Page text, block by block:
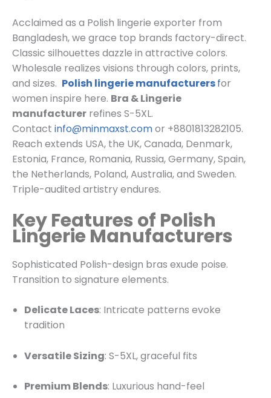
Acclaimed as a Polish lingerie exporter from
Bangladesh, we grace top brands factory-direct.
Classic silhouettes dazzle in attractive colors.
Wholesale realizes visions through colors, prints,
and sizes. Polish lingerie manufacturersfor
women inspire here. Bra & Lingerie
manufacturer refines S-5XL.
Contact info@minmaxst.comor +8801813282105.
Reach extends USA, the UK, Canada, Denmark,
Estonia, France, Romania, Russia, Germany, Spain,
the Netherlands, Poland, Australia, and Sweden.
Triple-audited artistry endures.
Key Features of Polish
Lingerie Manufacturers
Sophisticated Polish-design bras exude poise.
Transition to signature elements.
Delicate Laces: Intricate patterns evoke
tradition
Versatile Sizing: S-5XL, graceful fits
Premium Blends: Luxurious hand-feel